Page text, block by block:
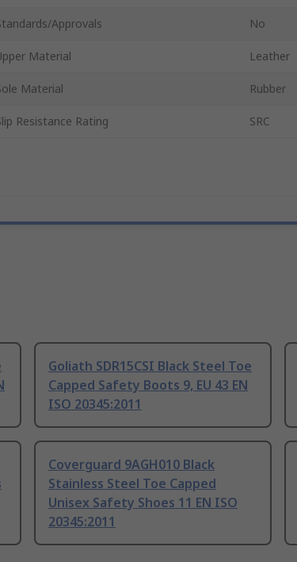
Approvals No
Material Leather
Material Rubber
Resistance Rating SRC
Goliath SDR15CSI Black Steel Toe
Capped Safety Boots 9, EU 43 EN
ISO 20345:2011
Coverguard 9AGH010 Black
Stainless Steel Toe Capped
Unisex Safety Shoes 11 EN ISO
20345:2011